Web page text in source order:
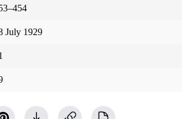
July 1929